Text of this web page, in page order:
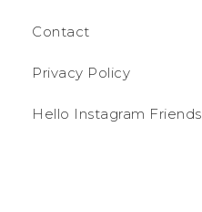
Contact
Privacy Policy
Hello Instagram Friends